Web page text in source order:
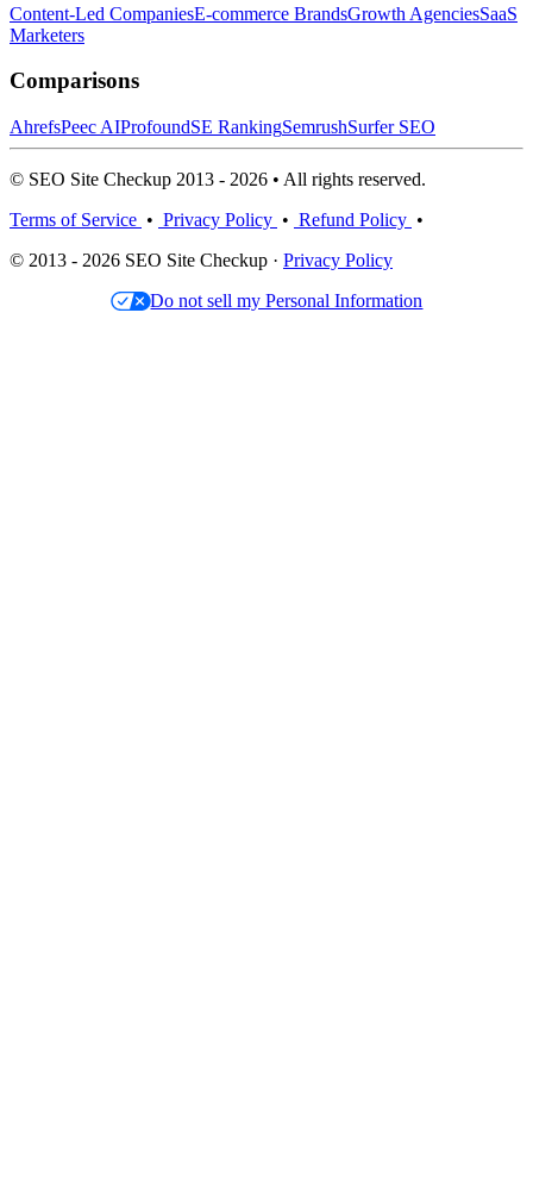
Content-Led CompaniesE-commerce BrandsGrowth AgenciesSaaS
Marketers
Comparisons
AhrefsPeec AIProfoundSE RankingSemrushSurfer SEO
© SEO Site Checkup 2013 - 2026 • All rights reserved.
Terms of Service • Privacy Policy • Refund Policy •
© 2013 - 2026 SEO Site Checkup · Privacy Policy
Do not sell my Personal Information